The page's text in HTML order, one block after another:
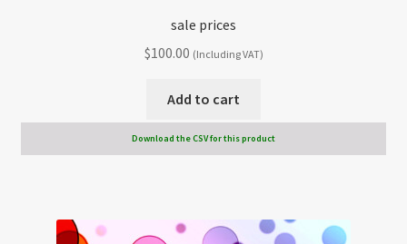
sale prices
$100.00 (Including VAT)
Add to cart
Download the CSV for this product